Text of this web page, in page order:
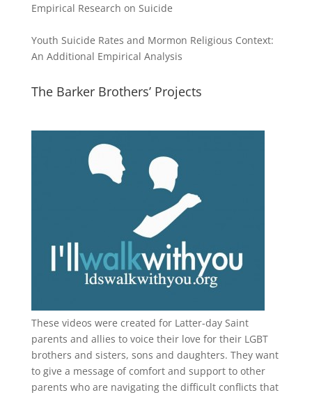
Empirical Research on Suicide
Youth Suicide Rates and Mormon Religious Context:
An Additional Empirical Analysis
The Barker Brothers’ Projects
These videos were created for Latter-day Saint
parents and allies to voice their love for their LGBT
brothers and sisters, sons and daughters. They want
to give a message of comfort and support to other
parents who are navigating the difficult conflicts that